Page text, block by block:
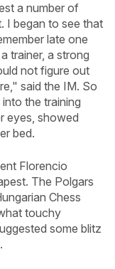
a number of
I began to see that
late one
trainer, a strong
not figure out
said the IM. So
the training
eyes, showed
bed.
Florencio
The Polgars
Chess
touchy
some blitz